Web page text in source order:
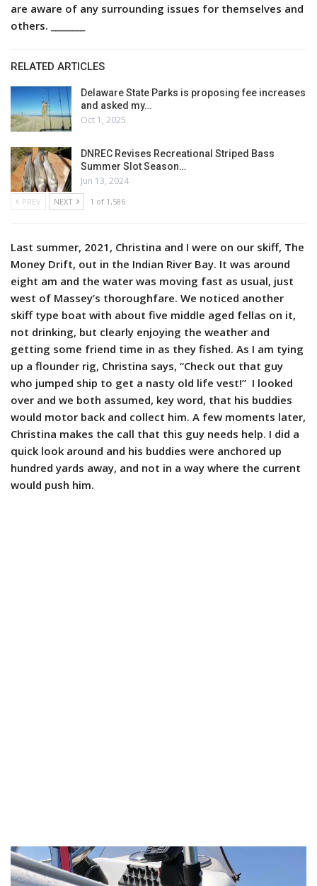
are aware of any surrounding issues for themselves and
others. ________
RELATED ARTICLES
Delaware State Parks is proposing fee increases
and asked my…
Oct 1, 2025
DNREC Revises Recreational Striped Bass
Summer Slot Season…
Jun 13, 2024
PREV NEXT 1 of 1,586
Last summer, 2021, Christina and I were on our skiff, The
Money Drift, out in the Indian River Bay. It was around
eight am and the water was moving fast as usual, just
west of Massey’s thoroughfare. We noticed another
skiff type boat with about five middle aged fellas on it,
not drinking, but clearly enjoying the weather and
getting some friend time in as they fished. As I am tying
up a flounder rig, Christina says, “Check out that guy
who jumped ship to get a nasty old life vest!” I looked
over and we both assumed, key word, that his buddies
would motor back and collect him. A few moments later,
Christina makes the call that this guy needs help. I did a
quick look around and his buddies were anchored up
hundred yards away, and not in a way where the current
would push him.